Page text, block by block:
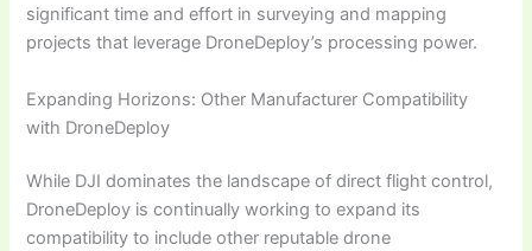
significant time and effort in surveying and mapping
projects that leverage DroneDeploy’s processing power.
Expanding Horizons: Other Manufacturer Compatibility
with DroneDeploy
While DJI dominates the landscape of direct flight control,
DroneDeploy is continually working to expand its
compatibility to include other reputable drone